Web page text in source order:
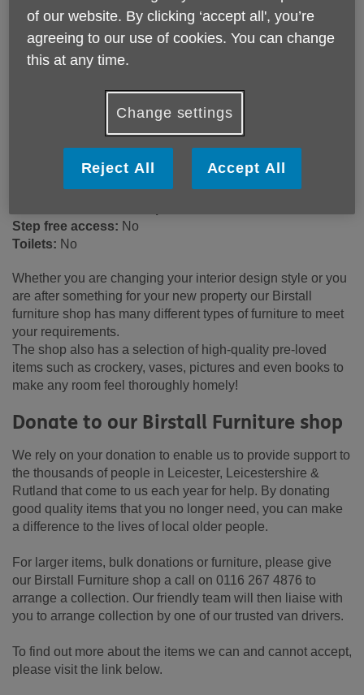
105 Sibson Road
Birstall
LE4 4NB
United Kingdom
513@ageukleics.org.uk
0116 267 4876
Monday - Saturday 9:00am – 4:30pm
Step free access: No
Toilets: No
Whether you are changing your interior design style or you
are after something for your new property our Birstall
furniture shop has many different types of furniture to meet
your requirements.
The shop also has a selection of high-quality pre-loved
items such as crockery, vases, pictures and even books to
make any room feel thoroughly homely!
Donate to our Birstall Furniture shop
We rely on your donation to enable us to provide support to
the thousands of people in Leicester, Leicestershire &
Rutland that come to us each year for help. By donating
good quality items that you no longer need, you can make
a difference to the lives of local older people.
For larger items, bulk donations or furniture, please give
our Birstall Furniture shop a call on 0116 267 4876 to
arrange a collection. Our friendly team will then liaise with
you to arrange collection by one of our trusted van drivers.
To find out more about the items we can and cannot accept,
please visit the link below.
of our website. By clicking ‘accept all', you’re
agreeing to our use of cookies. You can change
this at any time.
Change settings
Reject All Accept All